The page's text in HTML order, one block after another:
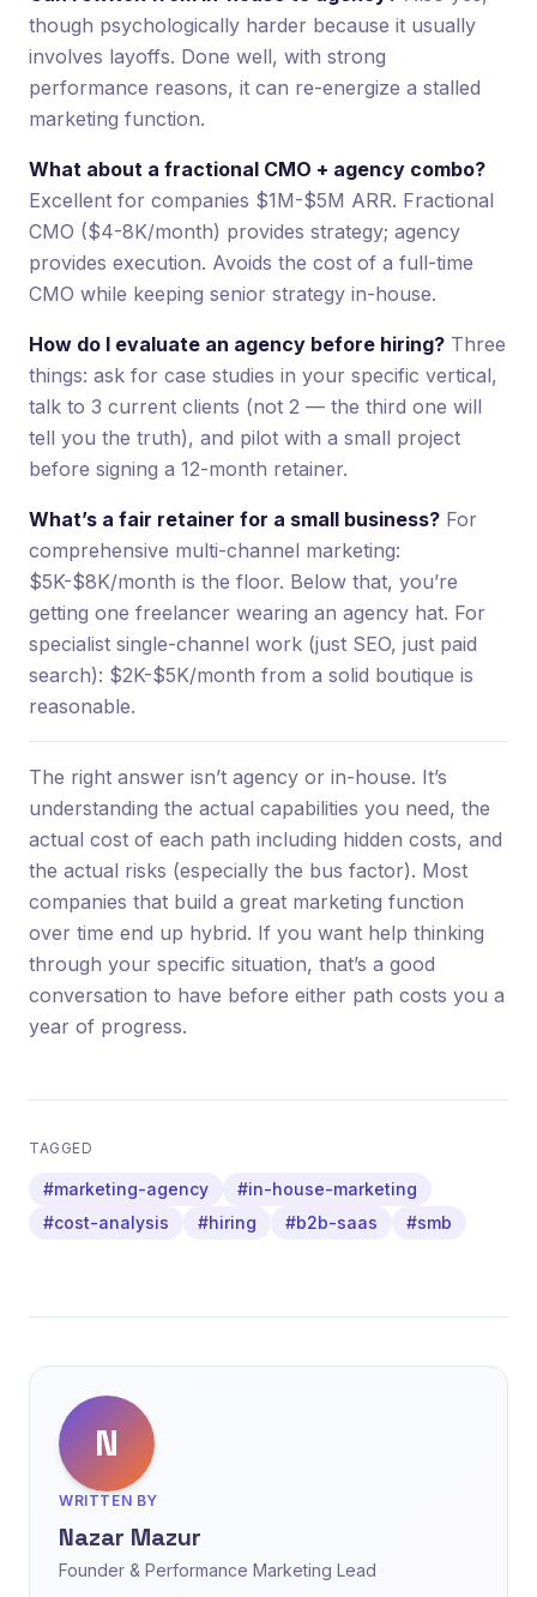
though psychologically harder because it usually
involves layoffs. Done well, with strong
performance reasons, it can re-energize a stalled
marketing function.
What about a fractional CMO + agency combo?
Excellent for companies $1M-$5M ARR. Fractional
CMO ($4-8K/month) provides strategy; agency
provides execution. Avoids the cost of a full-time
CMO while keeping senior strategy in-house.
How do I evaluate an agency before hiring? Three
things: ask for case studies in your specific vertical,
talk to 3 current clients (not 2 — the third one will
tell you the truth), and pilot with a small project
before signing a 12-month retainer.
What’s a fair retainer for a small business? For
comprehensive multi-channel marketing:
$5K-$8K/month is the floor. Below that, you’re
getting one freelancer wearing an agency hat. For
specialist single-channel work (just SEO, just paid
search): $2K-$5K/month from a solid boutique is
reasonable.
The right answer isn’t agency or in-house. It’s
understanding the actual capabilities you need, the
actual cost of each path including hidden costs, and
the actual risks (especially the bus factor). Most
companies that build a great marketing function
over time end up hybrid. If you want help thinking
through your specific situation, that’s a good
conversation to have before either path costs you a
year of progress.
TAGGED
#marketing-agency
#in-house-marketing
#cost-analysis
#hiring #b2b-saas #smb
N
WRITTEN BY
Nazar Mazur
Founder & Performance Marketing Lead